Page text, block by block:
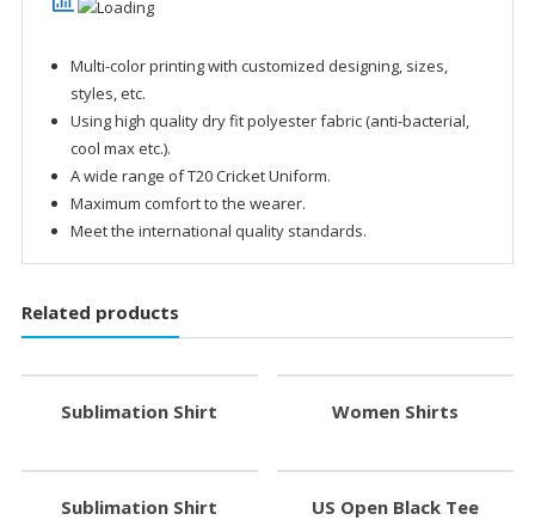
Multi-color printing with customized designing, sizes,
styles, etc.
Using high quality dry fit polyester fabric (anti-bacterial,
cool max etc.).
A wide range of T20 Cricket Uniform.
Maximum comfort to the wearer.
Meet the international quality standards.
Related products
Sublimation Shirt Women Shirts
Sublimation Shirt US Open Black Tee